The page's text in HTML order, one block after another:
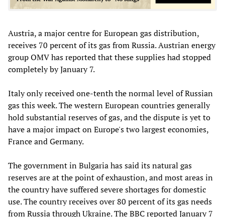
Austria, a major centre for European gas distribution,
receives 70 percent of its gas from Russia. Austrian energy
group OMV has reported that these supplies had stopped
completely by January 7.
Italy only received one-tenth the normal level of Russian
gas this week. The western European countries generally
hold substantial reserves of gas, and the dispute is yet to
have a major impact on Europe's two largest economies,
France and Germany.
The government in Bulgaria has said its natural gas
reserves are at the point of exhaustion, and most areas in
the country have suffered severe shortages for domestic
use. The country receives over 80 percent of its gas needs
from Russia through Ukraine. The BBC reported January 7